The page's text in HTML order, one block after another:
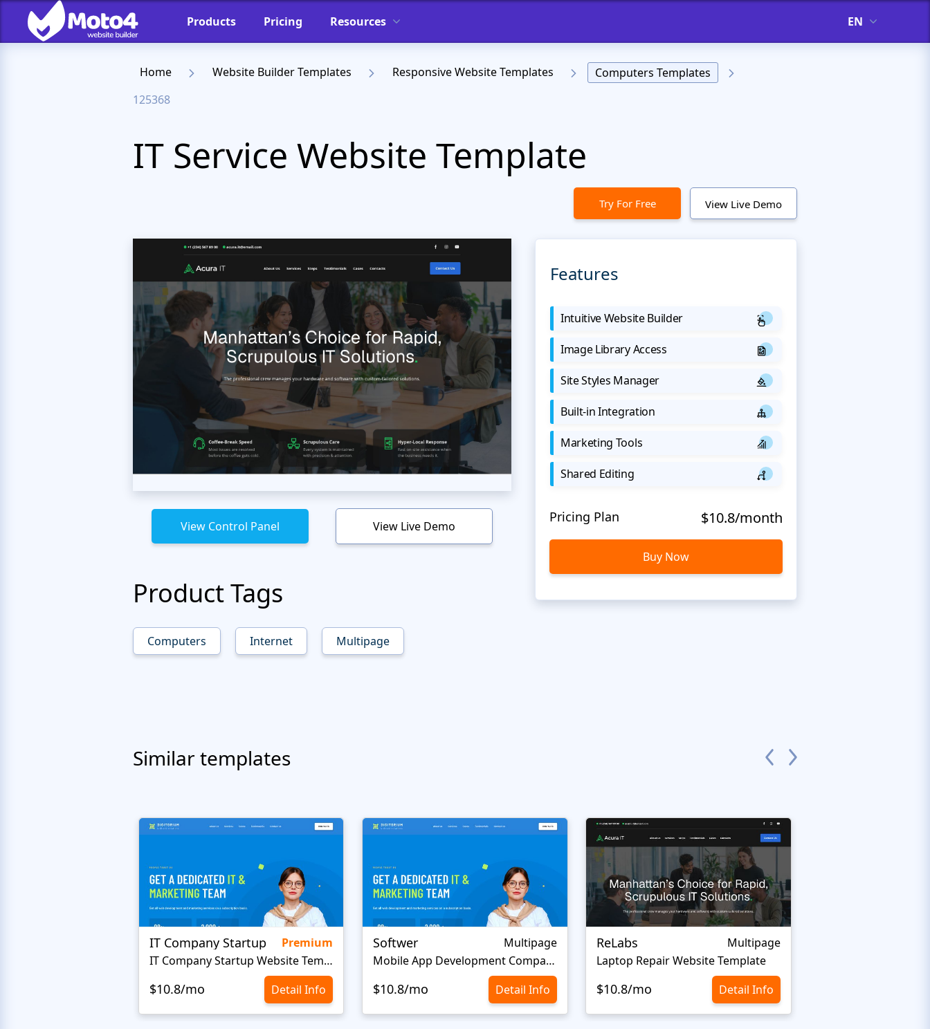
Products Pricing Resources EN
Home Website Builder Templates Responsive Website Templates
Computers Templates
125368
IT Service Website Template
Try For Free View Live Demo
View Control Panel View Live Demo
Product Tags
Computers Internet Multipage
Features
Intuitive Website Builder
Image Library Access
Site Styles Manager
Built-in Integration
Marketing Tools
Shared Editing
Pricing Plan $10.8/month
Buy Now
Similar templates
IT Company Startup
Premium
IT Company Startup Website Template
$10.8/mo Detail Info
Softwer
Multipage
Mobile App Development Company Website Template
$10.8/mo Detail Info
ReLabs
Multipage
Laptop Repair Website Template
$10.8/mo Detail Info